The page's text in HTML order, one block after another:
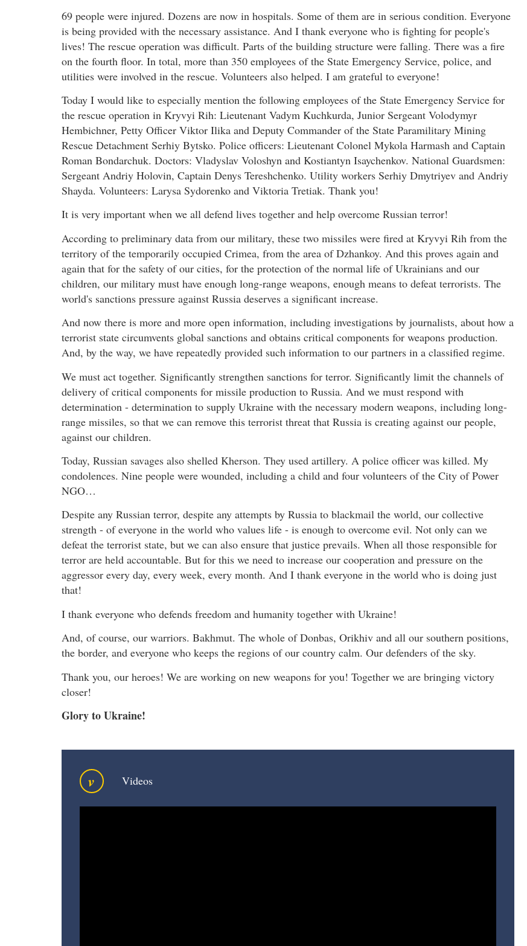
69 people were injured. Dozens are now in hospitals. Some of them are in serious condition. Everyone
is being provided with the necessary assistance. And I thank everyone who is fighting for people's
lives! The rescue operation was difficult. Parts of the building structure were falling. There was a fire
on the fourth floor. In total, more than 350 employees of the State Emergency Service, police, and
utilities were involved in the rescue. Volunteers also helped. I am grateful to everyone!
Today I would like to especially mention the following employees of the State Emergency Service for
the rescue operation in Kryvyi Rih: Lieutenant Vadym Kuchkurda, Junior Sergeant Volodymyr
Hembichner, Petty Officer Viktor Ilika and Deputy Commander of the State Paramilitary Mining
Rescue Detachment Serhiy Bytsko. Police officers: Lieutenant Colonel Mykola Harmash and Captain
Roman Bondarchuk. Doctors: Vladyslav Voloshyn and Kostiantyn Isaychenkov. National Guardsmen:
Sergeant Andriy Holovin, Captain Denys Tereshchenko. Utility workers Serhiy Dmytriyev and Andriy
Shayda. Volunteers: Larysa Sydorenko and Viktoria Tretiak. Thank you!
It is very important when we all defend lives together and help overcome Russian terror!
According to preliminary data from our military, these two missiles were fired at Kryvyi Rih from the
territory of the temporarily occupied Crimea, from the area of Dzhankoy. And this proves again and
again that for the safety of our cities, for the protection of the normal life of Ukrainians and our
children, our military must have enough long-range weapons, enough means to defeat terrorists. The
world's sanctions pressure against Russia deserves a significant increase.
And now there is more and more open information, including investigations by journalists, about how a
terrorist state circumvents global sanctions and obtains critical components for weapons production.
And, by the way, we have repeatedly provided such information to our partners in a classified regime.
We must act together. Significantly strengthen sanctions for terror. Significantly limit the channels of
delivery of critical components for missile production to Russia. And we must respond with
determination - determination to supply Ukraine with the necessary modern weapons, including long-
range missiles, so that we can remove this terrorist threat that Russia is creating against our people,
against our children.
Today, Russian savages also shelled Kherson. They used artillery. A police officer was killed. My
condolences. Nine people were wounded, including a child and four volunteers of the City of Power
NGO…
Despite any Russian terror, despite any attempts by Russia to blackmail the world, our collective
strength - of everyone in the world who values life - is enough to overcome evil. Not only can we
defeat the terrorist state, but we can also ensure that justice prevails. When all those responsible for
terror are held accountable. But for this we need to increase our cooperation and pressure on the
aggressor every day, every week, every month. And I thank everyone in the world who is doing just
that!
I thank everyone who defends freedom and humanity together with Ukraine!
And, of course, our warriors. Bakhmut. The whole of Donbas, Orikhiv and all our southern positions,
the border, and everyone who keeps the regions of our country calm. Our defenders of the sky.
Thank you, our heroes! We are working on new weapons for you! Together we are bringing victory
closer!
Glory to Ukraine!
v Videos